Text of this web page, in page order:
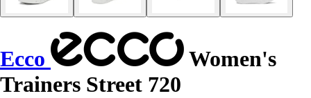
Ecco
Women's
Trainers Street 720